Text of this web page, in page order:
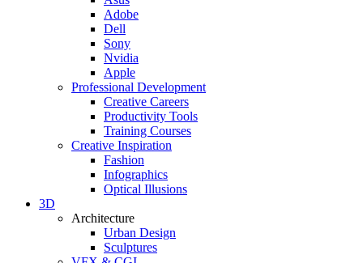
Adobe
Dell
Sony
Nvidia
Apple
Professional Development
Creative Careers
Productivity Tools
Training Courses
Creative Inspiration
Fashion
Infographics
Optical Illusions
3D
Architecture
Urban Design
Sculptures